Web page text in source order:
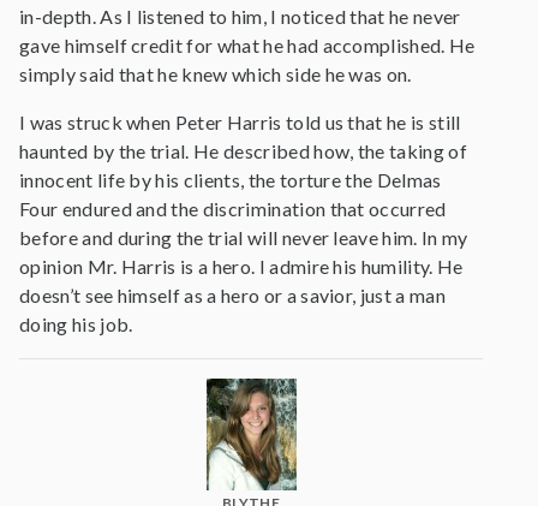
in-depth. As I listened to him, I noticed that he never
gave himself credit for what he had accomplished. He
simply said that he knew which side he was on.
I was struck when Peter Harris told us that he is still
haunted by the trial. He described how, the taking of
innocent life by his clients, the torture the Delmas
Four endured and the discrimination that occurred
before and during the trial will never leave him. In my
opinion Mr. Harris is a hero. I admire his humility. He
doesn’t see himself as a hero or a savior, just a man
doing his job.